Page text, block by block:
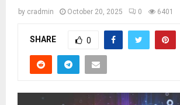
by cradmin October 20, 2025 0 6401
SHARE 0